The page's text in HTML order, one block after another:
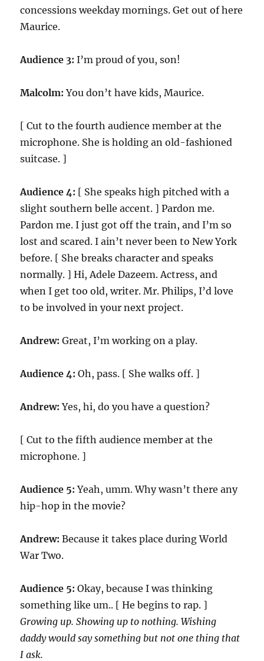
concessions weekday mornings. Get out of here
Maurice.
Audience 3:I’m proud of you, son!
Malcolm:You don’t have kids, Maurice.
[ Cut to the fourth audience member at the
microphone. She is holding an old-fashioned
suitcase. ]
Audience 4: [ She speaks high pitched with a
slight southern belle accent. ] Pardon me.
Pardon me. I just got off the train, and I’m so
lost and scared. I ain’t never been to New York
before. [ She breaks character and speaks
normally. ] Hi, Adele Dazeem. Actress, and
when I get too old, writer. Mr. Philips, I’d love
to be involved in your next project.
Andrew:Great, I’m working on a play.
Audience 4:Oh, pass. [ She walks off. ]
Andrew:Yes, hi, do you have a question?
[ Cut to the fifth audience member at the
microphone. ]
Audience 5:Yeah, umm. Why wasn’t there any
hip-hop in the movie?
Andrew:Because it takes place during World
War Two.
Audience 5:Okay, because I was thinking
something like um.. [ He begins to rap. ]
Growing up. Showing up to nothing. Wishing
daddy would say something but not one thing that
I ask.